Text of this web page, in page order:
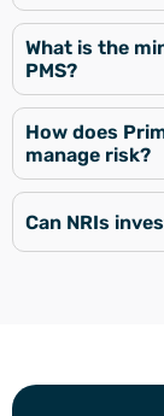
What is the
PMS?
How does
manage risk?
Can NRIs